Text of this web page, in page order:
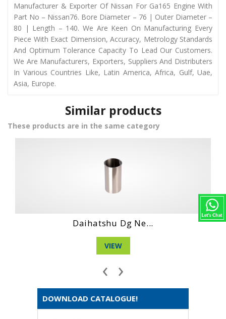
Manufacturer & Exporter Of Nissan For Ga165 Engine With
Part No – Nissan76. Bore Diameter – 76 | Outer Diameter –
80 | Length – 140. We Are Keen On Manufacturing Every
Piece With Exact Dimension, Accuracy, Metrology Standards
And Optimum Tolerance Capacity To Lead Our Customers.
We Are Manufacturers, Exporters, Suppliers And Distributers
In Various Countries Like, Latin America, Africa, Gulf, Uae,
Asia, Europe.
Similar products
These products are in the same category
Hino Ho6Ct
‹ ›
DOWNLOAD CATALOGUE!